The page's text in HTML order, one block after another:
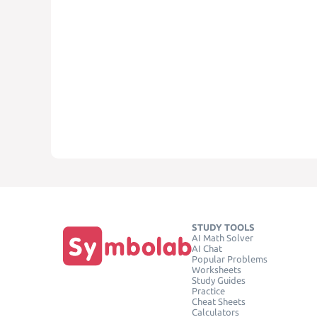
STUDY TOOLS
AI Math Solver
AI Chat
Popular Problems
Worksheets
Study Guides
Practice
Cheat Sheets
Calculators